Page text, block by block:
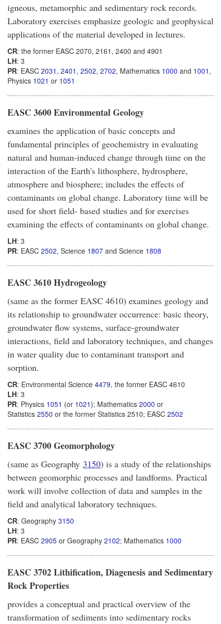
igneous, metamorphic and sedimentary rock records.
Laboratory exercises emphasize geologic and geophysical
applications of the material developed in lectures.
CR: the former EASC 2070, 2161, 2400 and 4901
LH: 3
PR: EASC 2031 , 2401 , 2502, 2702, Mathematics 1000 and 1001 ,
Physics 1021 or 1051
EASC 3600 Environmental Geology
examines the application of basic concepts and
fundamental principles of geochemistry in evaluating
natural and human-induced change through time on the
interaction of the Earth's lithosphere, hydrosphere,
atmosphere and biosphere; includes the effects of
contaminants on global change. Laboratory time will be
used for short field- based studies and for exercises
examining the effects of contaminants on global change.
LH: 3
PR: EASC 2502, Science 1807 and Science 1808
EASC 3610 Hydrogeology
(same as the former EASC 4610) examines geology and
its relationship to groundwater occurrence: basic theory,
groundwater flow systems, surface-groundwater
interactions, field and laboratory techniques, and changes
in water quality due to contaminant transport and
sorption.
CR: Environmental Science 4479, the former EASC 4610
LH: 3
PR: Physics 1051 (or 1021); Mathematics 2000 or
Statistics 2550 or the former Statistics 2510; EASC 2502
EASC 3700 Geomorphology
(same as Geography 3150) is a study of the relationships
between geomorphic processes and landforms. Practical
work will involve collection of data and samples in the
field and analytical laboratory techniques.
CR: Geography 3150
LH: 3
PR: EASC 2905 or Geography 2102; Mathematics 1000
EASC 3702 Lithification, Diagenesis and Sedimentary
Rock Properties
provides a conceptual and practical overview of the
transformation of sediments into sedimentary rocks